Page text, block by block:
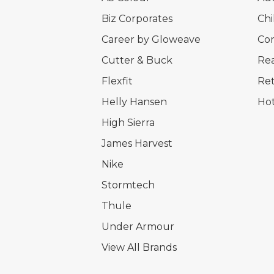
Biz Corporates
Career by Gloweave
Cutter & Buck
Flexfit
Helly Hansen
High Sierra
James Harvest
Nike
Stormtech
Thule
Under Armour
View All Brands